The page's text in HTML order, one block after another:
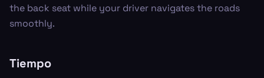
the back seat while your driver navigates the roads
smoothly.
Tiempo